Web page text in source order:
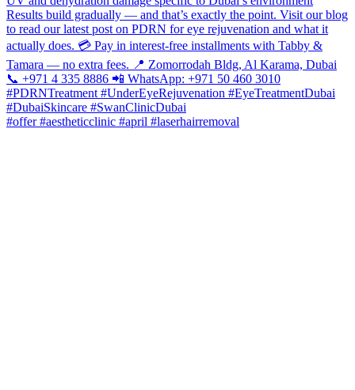
#offer #aestheticclinic #april #laserhairremoval